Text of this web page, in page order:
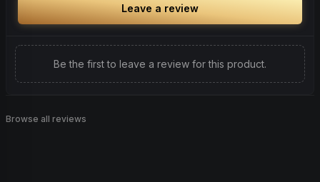
Leave a review
Be the first to leave a review for this product.
Browse all reviews